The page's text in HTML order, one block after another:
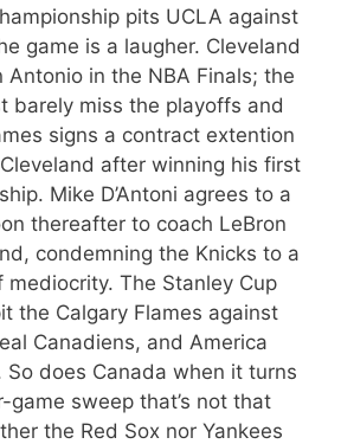
pits UCLA against
game is a laugher. Cleveland
Antonio in the NBA Finals; the
barely miss the playoffs and
signs a contract extention
after winning his first
Mike D’Antoni agrees to a
thereafter to coach LeBron
condemning the Knicks to a
mediocrity. The Stanley Cup
the Calgary Flames against
Canadiens, and America
So does Canada when it turns
game sweep that’s not that
the Red Sox nor Yankees